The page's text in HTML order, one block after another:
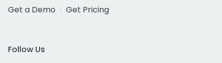
Get a Demo
Get Pricing
Follow Us